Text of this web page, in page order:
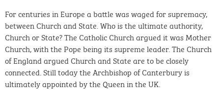
For centuries in Europe a battle was waged for supremacy,
between Church and State. Who is the ultimate authority,
Church or State? The Catholic Church argued it was Mother
Church, with the Pope being its supreme leader. The Church
of England argued Church and State are to be closely
connected. Still today the Archbishop of Canterbury is
ultimately appointed by the Queen in the UK.